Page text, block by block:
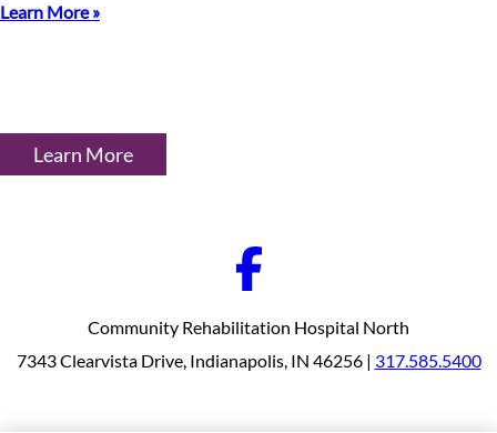
Learn More »
Learn More
Community Rehabilitation Hospital North
7343 Clearvista Drive, Indianapolis, IN 46256 | 317.585.5400